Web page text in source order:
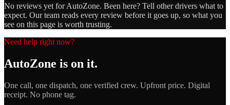
No reviews yet forAutoZone. Been here? Tell other drivers what to
expect. Our team reads every review before it goes up, so what you
see on this page is worth trusting.
Need help right now?
AutoZone is on it.
One call, one dispatch, one verified crew. Upfront price. Digital
receipt. No phone tag.